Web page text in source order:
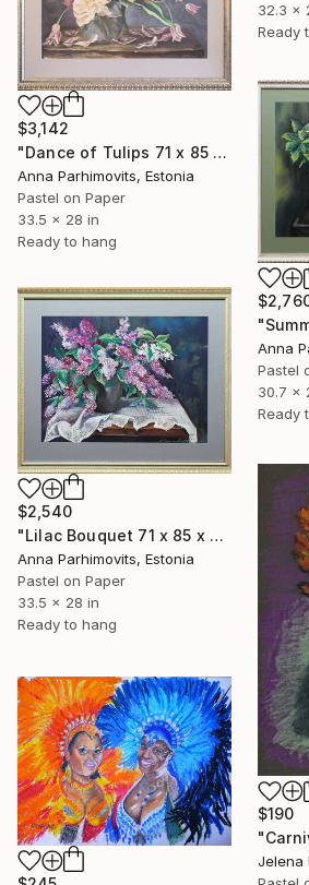
32.3 x
Ready
$3,142
"Dance of Tulips 71 х 85 х 3 cm" Drawing
Anna Parhimovits, Estonia
Pastel on Paper
33.5 x 28 in
Ready to hang
Anna
Pastel
30.7 x
Ready
$2,540
"Lilac Bouquet 71 x 85 x 3 cm" Drawing
Anna Parhimovits, Estonia
Pastel on Paper
33.5 x 28 in
Ready to hang
$190
Jelena